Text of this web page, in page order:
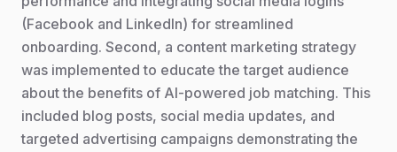
(Facebook and LinkedIn) for streamlined
onboarding. Second, a content marketing strategy
was implemented to educate the target audience
about the benefits of AI-powered job matching. This
included blog posts, social media updates, and
targeted advertising campaigns demonstrating the